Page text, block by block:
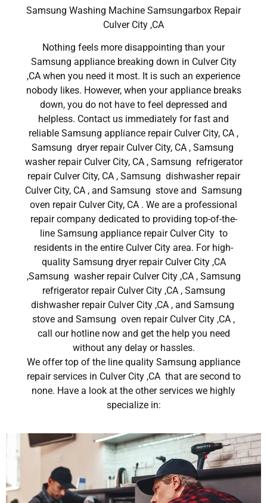
Samsung Washing Machine Samsungarbox Repair
Culver City ,CA
Nothing feels more disappointing than your
Samsung appliance breaking down in Culver City
,CA when you need it most. It is such an experience
nobody likes. However, when your appliance breaks
down, you do not have to feel depressed and
helpless. Contact us immediately for fast and
reliable Samsung appliance repair Culver City, CA ,
Samsung dryer repair Culver City, CA , Samsung
washer repair Culver City, CA , Samsung refrigerator
repair Culver City, CA , Samsung dishwasher repair
Culver City, CA , and Samsung stove and Samsung
oven repair Culver City, CA . We are a professional
repair company dedicated to providing top-of-the-
line Samsung appliance repair Culver City to
residents in the entire Culver City area. For high-
quality Samsung dryer repair Culver City ,CA
,Samsung washer repair Culver City ,CA , Samsung
refrigerator repair Culver City ,CA , Samsung
dishwasher repair Culver City ,CA , and Samsung
stove and Samsung oven repair Culver City ,CA ,
call our hotline now and get the help you need
without any delay or hassles.
We offer top of the line quality Samsung appliance
repair services in Culver City ,CA that are second to
none. Have a look at the other services we highly
specialize in: